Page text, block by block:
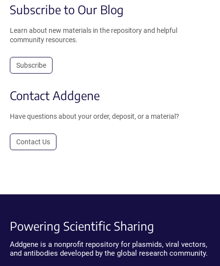
Subscribe to Our Blog
Learn about new materials in the repository and helpful
community resources.
Subscribe
Contact Addgene
Have questions about your order, deposit, or a material?
Contact Us
Powering Scientific Sharing
Addgene is a nonprofit repository for plasmids, viral vectors,
and antibodies developed by the global research community.